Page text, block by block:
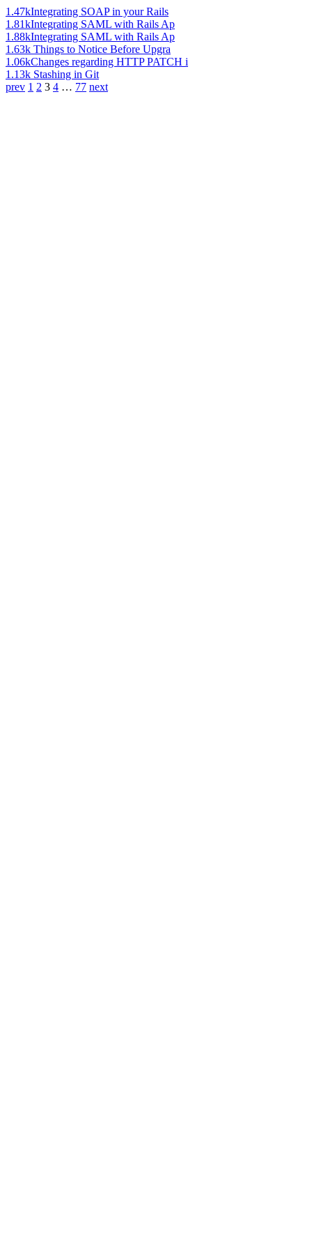
1.47kIntegrating SOAP in your Rails
1.81kIntegrating SAML with Rails Ap
1.88kIntegrating SAML with Rails Ap
1.63k Things to Notice Before Upgra
1.06kChanges regarding HTTP PATCH i
1.13k Stashing in Git
prev 1 2 3 4 … 77 next